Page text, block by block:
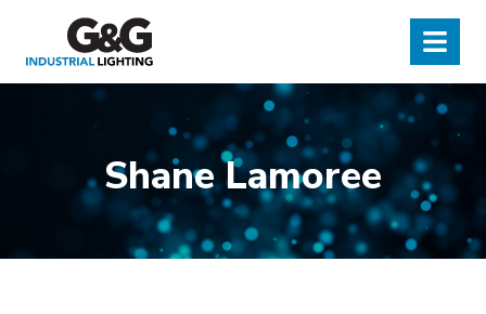
G&G Industrial Lighting Menu
Shane Lamoree